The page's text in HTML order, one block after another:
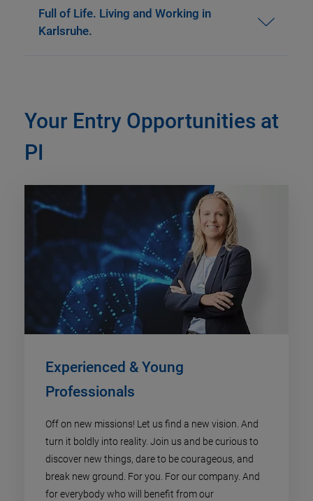
Full of Life. Living and Working in
Karlsruhe.
Your Entry Opportunities at
PI
Experienced & Young
Professionals
Off on new missions! Let us find a new vision. And
turn it boldly into reality. Join us and be curious to
discover new things, dare to be courageous, and
break new ground. For you. For our company. And
for everybody who will benefit from our